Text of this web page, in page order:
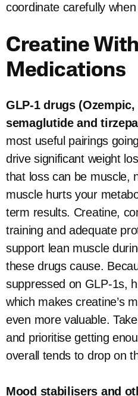
coordinate carefully
Creatine With
Medications
GLP-1 drugs
semaglutide and
most useful pairings
drive significant weight
that loss can be muscle,
muscle hurts your
term results. Creatine,
training and adequate
support lean muscle
these drugs cause.
suppressed on GLP-1s,
which makes creatine’s
even more valuable.
and prioritise getting
overall tends to drop on
Mood stabilisers and